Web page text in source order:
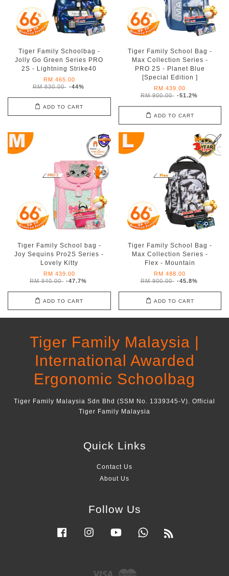
Tiger Family Schoolbag -
Jolly Go Green Series PRO
2S - Lightning Strike40
RM 465.00
RM 830.00 -44%
ADD TO CART
Tiger Family School Bag -
Max Collection Series -
PRO 2S - Planet Blue
[Special Edition ]
RM 439.00
RM 900.00 -51.2%
ADD TO CART
Tiger Family School bag -
Joy Sequins Pro2S Series -
Lovely Kitty
RM 439.00
RM 840.00 -47.7%
ADD TO CART
Tiger Family School Bag -
Max Collection Series -
Flex - Mountain
RM 488.00
RM 900.00 -45.8%
ADD TO CART
Tiger Family Malaysia |
International Awarded
Ergonomic Schoolbag
Tiger Family Malaysia Sdn Bhd (SSM No. 1339345-V). Official
Tiger Family Malaysia
Quick Links
Contact Us
About Us
Follow Us
Facebook Instagram YouTube Whatsapp
Visa